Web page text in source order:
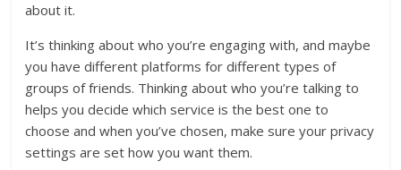
about it.
It’s thinking about who you’re engaging with, and maybe
you have different platforms for different types of
groups of friends. Thinking about who you’re talking to
helps you decide which service is the best one to
choose and when you’ve chosen, make sure your privacy
settings are set how you want them.